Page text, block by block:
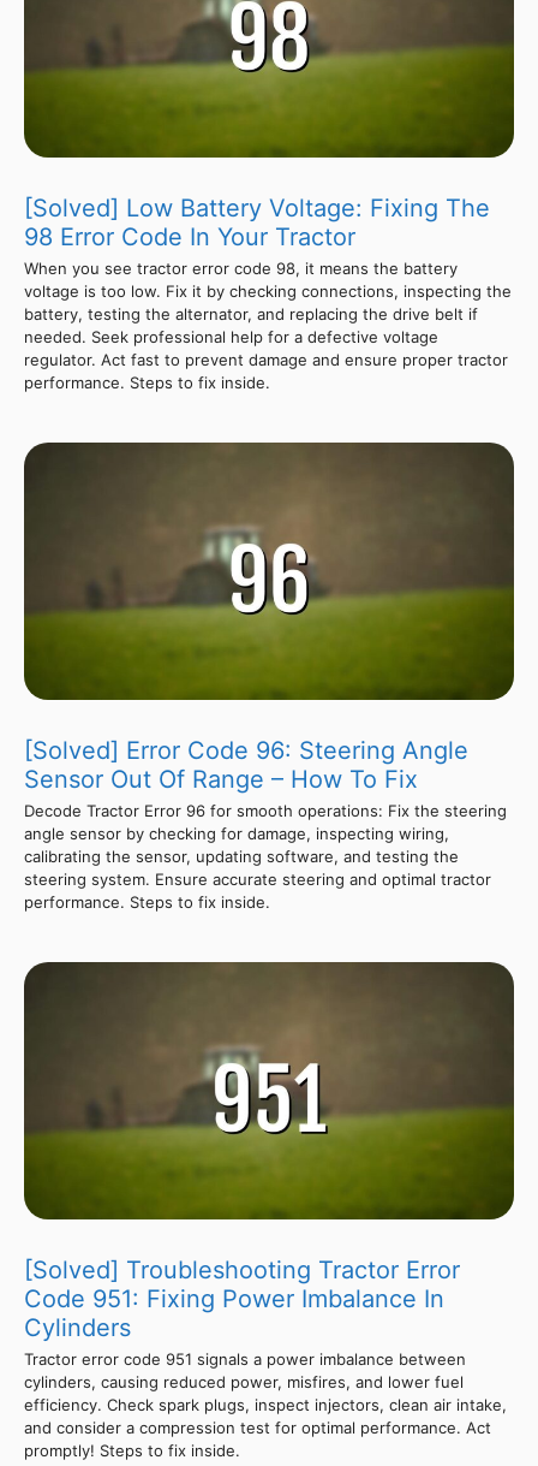
[Solved] Low Battery Voltage: Fixing The
98 Error Code In Your Tractor
When you see tractor error code 98, it means the battery
voltage is too low. Fix it by checking connections, inspecting the
battery, testing the alternator, and replacing the drive belt if
needed. Seek professional help for a defective voltage
regulator. Act fast to prevent damage and ensure proper tractor
performance. Steps to fix inside.
[Solved] Error Code 96: Steering Angle
Sensor Out Of Range – How To Fix
Decode Tractor Error 96 for smooth operations: Fix the steering
angle sensor by checking for damage, inspecting wiring,
calibrating the sensor, updating software, and testing the
steering system. Ensure accurate steering and optimal tractor
performance. Steps to fix inside.
[Solved] Troubleshooting Tractor Error
Code 951: Fixing Power Imbalance In
Cylinders
Tractor error code 951 signals a power imbalance between
cylinders, causing reduced power, misfires, and lower fuel
efficiency. Check spark plugs, inspect injectors, clean air intake,
and consider a compression test for optimal performance. Act
promptly! Steps to fix inside.